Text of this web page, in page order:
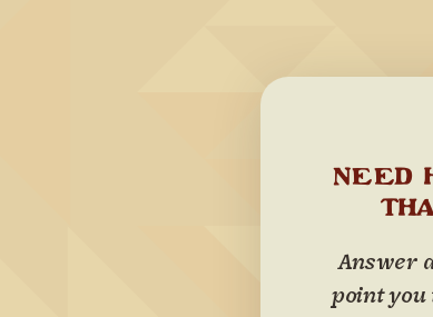
NEED
Answer
point you